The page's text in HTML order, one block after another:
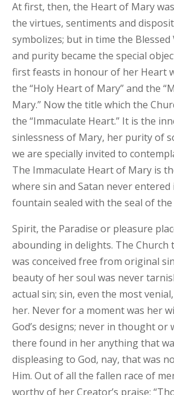
At first, then, the Heart of Mary
the virtues, sentiments and
symbolizes; but in time the Blessed
and purity became the special
first feasts in honour of her Heart
the “Holy Heart of Mary” and the
Mary.” Now the title which the
the “Immaculate Heart.” It is the
sinlessness of Mary, her purity of
we are specially invited to
The Immaculate Heart of Mary is
where sin and Satan never
fountain sealed with the seal of
Spirit, the Paradise or pleasure
abounding in delights. The Church
was conceived free from original
beauty of her soul was never
actual sin; sin, even the most
her. Never for a moment was her
God’s designs; never in thought or
there found in her anything that
displeasing to God, nay, that was
Him. Out of all the fallen race of
worthy of her Creator’s praise: